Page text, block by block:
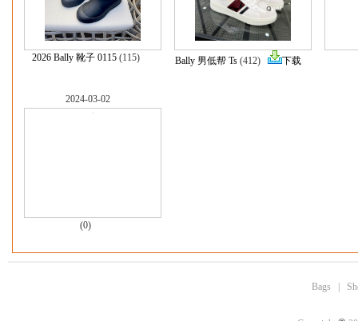
2026 Bally 靴子 0115(115) Bally 男低帮 Ts (412) 下载
2024-03-02
(0)
Bags